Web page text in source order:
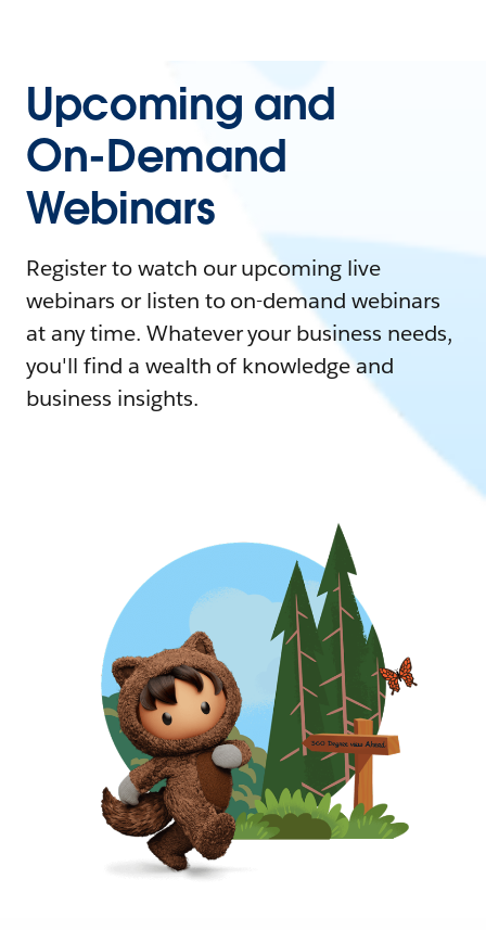
Upcoming and
On-Demand
Webinars
Register to watch our upcoming live
webinars or listen to on-demand webinars
at any time. Whatever your business needs,
you'll find a wealth of knowledge and
business insights.